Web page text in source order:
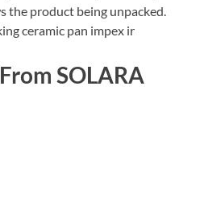
the product being unpacked.
ceramic pan impex ir
SOLARA